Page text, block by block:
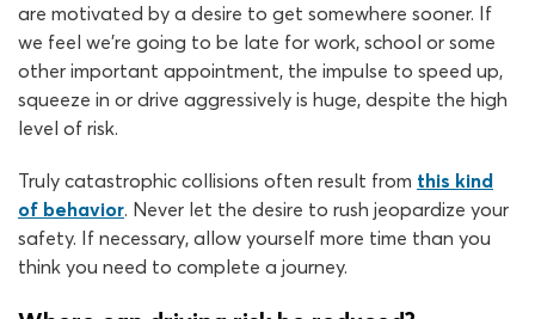
are motivated by a desire to get somewhere sooner. If
we feel we’re going to be late for work, school or some
other important appointment, the impulse to speed up,
squeeze in or drive aggressively is huge, despite the high
level of risk.
Truly catastrophic collisions often result from this kind
of behavior. Never let the desire to rush jeopardize your
safety. If necessary, allow yourself more time than you
think you need to complete a journey.